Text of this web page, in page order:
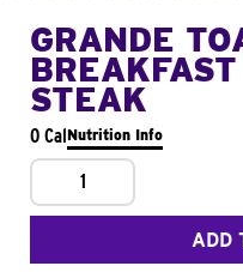
GRANDE
STEAK
0 CalNutrition Info
1
ADD